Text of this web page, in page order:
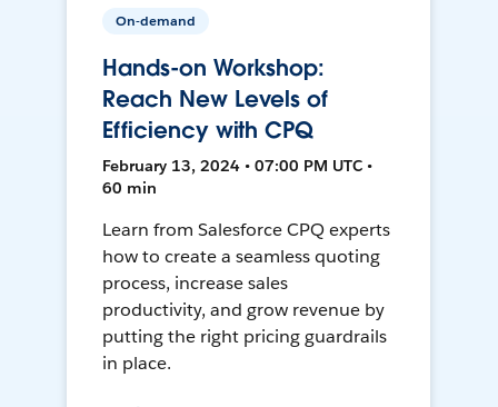
On-demand
Hands-on Workshop:
Reach New Levels of
Efficiency with CPQ
February 13, 2024 • 07:00 PM UTC •
60 min
Learn from Salesforce CPQ experts
how to create a seamless quoting
process, increase sales
productivity, and grow revenue by
putting the right pricing guardrails
in place.